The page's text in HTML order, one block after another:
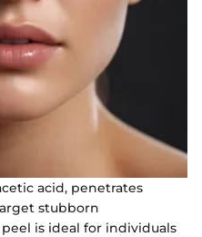
acid, penetrates
stubborn
is ideal for individuals